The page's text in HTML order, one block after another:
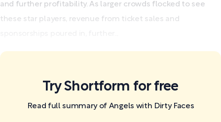
and further profitability. As larger crowds flocked to see
these star players, revenue from ticket sales and
Try Shortform for free
Read full summary of Angels with Dirty Faces